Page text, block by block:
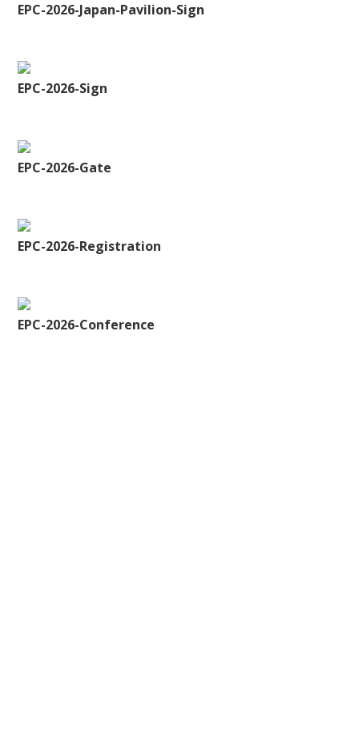
EPC-2026-Japan-Pavilion-Sign
EPC-2026-Sign
EPC-2026-Gate
EPC-2026-Registration
EPC-2026-Conference